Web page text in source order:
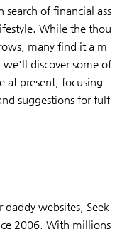
of financial ass
While the thou
many find it a m
discover some of
at present, focusing
suggestions for fulf
websites, Seek
2006. With millions